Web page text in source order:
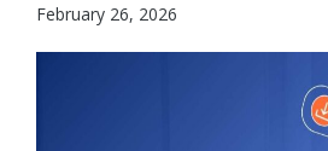
February 26, 2026